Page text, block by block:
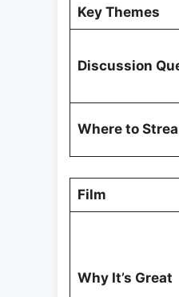
Key Themes
Discussion
Where to
Film
Why It’s Great